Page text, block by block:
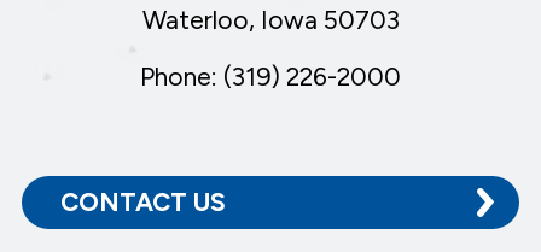
Waterloo, Iowa 50703
Phone: (319) 226-2000
CONTACT US